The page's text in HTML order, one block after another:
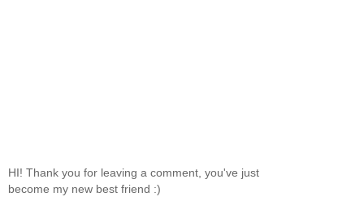
HI! Thank you for leaving a comment, you've just
become my new best friend :)